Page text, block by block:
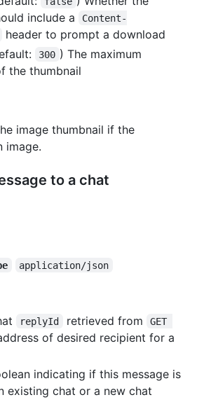
include a
Content-
header to prompt a download
300 ) The maximum
the thumbnail
image thumbnail if the
image.
to a chat
application/json
replyId retrieved from
GET
of desired recipient for a
indicating if this message is
existing chat or a new chat